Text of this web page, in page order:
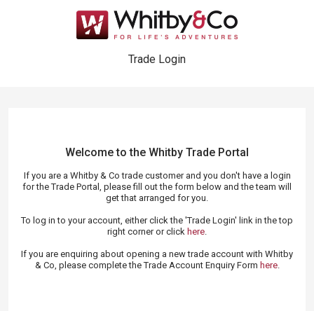
Trade Login
Welcome to the Whitby Trade Portal
If you are a Whitby & Co trade customer and you don't have a login
for the Trade Portal, please fill out the form below and the team will
get that arranged for you.
To log in to your account, either click the 'Trade Login' link in the top
right corner or click here.
If you are enquiring about opening a new trade account with Whitby
& Co, please complete the Trade Account Enquiry Form here.